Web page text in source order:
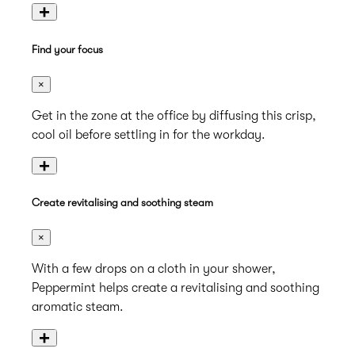
+
Find your focus
×
Get in the zone at the office by diffusing this crisp,
cool oil before settling in for the workday.
+
Create revitalising and soothing steam
×
With a few drops on a cloth in your shower,
Peppermint helps create a revitalising and soothing
aromatic steam.
+